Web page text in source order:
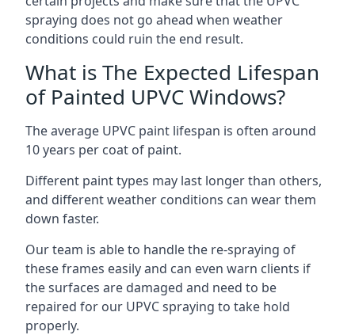
spraying does not go ahead when weather
conditions could ruin the end result.
What is The Expected Lifespan
of Painted UPVC Windows?
The average UPVC paint lifespan is often around
10 years per coat of paint.
Different paint types may last longer than others,
and different weather conditions can wear them
down faster.
Our team is able to handle the re-spraying of
these frames easily and can even warn clients if
the surfaces are damaged and need to be
repaired for our UPVC spraying to take hold
properly.